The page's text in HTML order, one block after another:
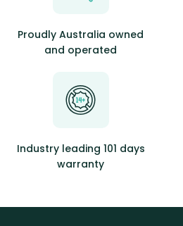
Proudly Australia owned
and operated
Industry leading 101 days
warranty